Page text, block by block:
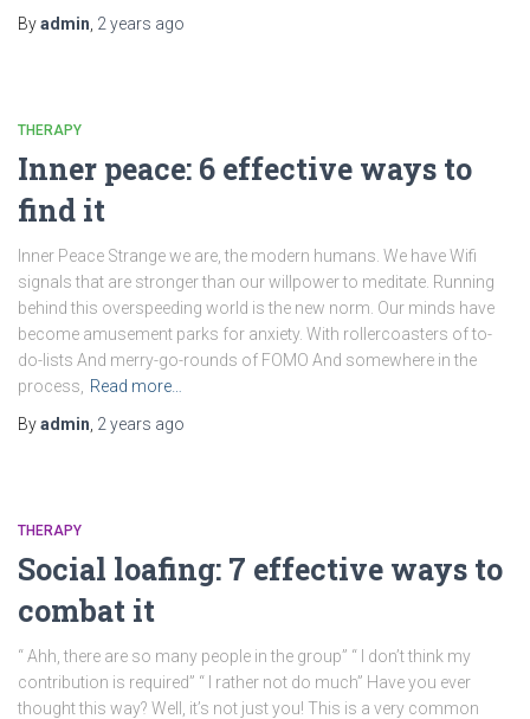
Byadmin 2 years ago
THERAPY
Inner peace: 6 effective ways to
find it
Inner Peace Strange we are, the modern humans. We have Wifi
signals that are stronger than our willpower to meditate. Running
behind this overspeeding world is the new norm. Our minds have
become amusement parks for anxiety. With rollercoasters of to-
do-lists And merry-go-rounds of FOMO And somewhere in the
process,
Read more…
Byadmin 2 years ago
THERAPY
Social loafing: 7 effective ways to
combat it
“ Ahh, there are so many people in the group” “ I don’t think my
contribution is required” “ I rather not do much” Have you ever
thought this way? Well, it’s not just you! This is a very common